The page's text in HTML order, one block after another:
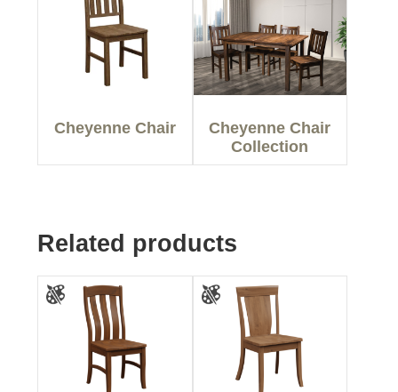
Cheyenne Chair
Cheyenne Chair
Collection
Related products